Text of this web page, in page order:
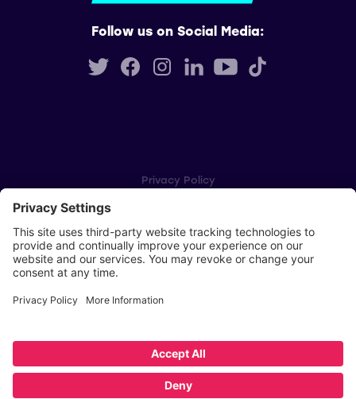
Follow us on Social Media:
Privacy Policy
Player Privacy Policy
SWPL Rules
Copyright © Scottish Women's Premier League 2026
Website by